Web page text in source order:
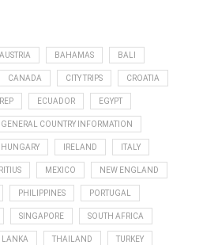
AUSTRIA BAHAMAS BALI
CANADA CITY TRIPS CROATIA
ECUADOR EGYPT
GENERAL COUNTRY INFORMATION
HUNGARY IRELAND ITALY
MEXICO NEW ENGLAND
PHILIPPINES PORTUGAL
SINGAPORE SOUTH AFRICA
LANKA THAILAND TURKEY